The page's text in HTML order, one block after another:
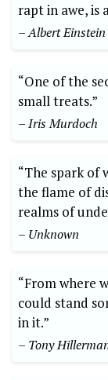
rapt in awe, is
– Albert Einstein
“One of the
small treats.”
– Iris Murdoch
“The spark of
the flame of
realms of
– Unknown
“From where
could stand
in it.”
– Tony